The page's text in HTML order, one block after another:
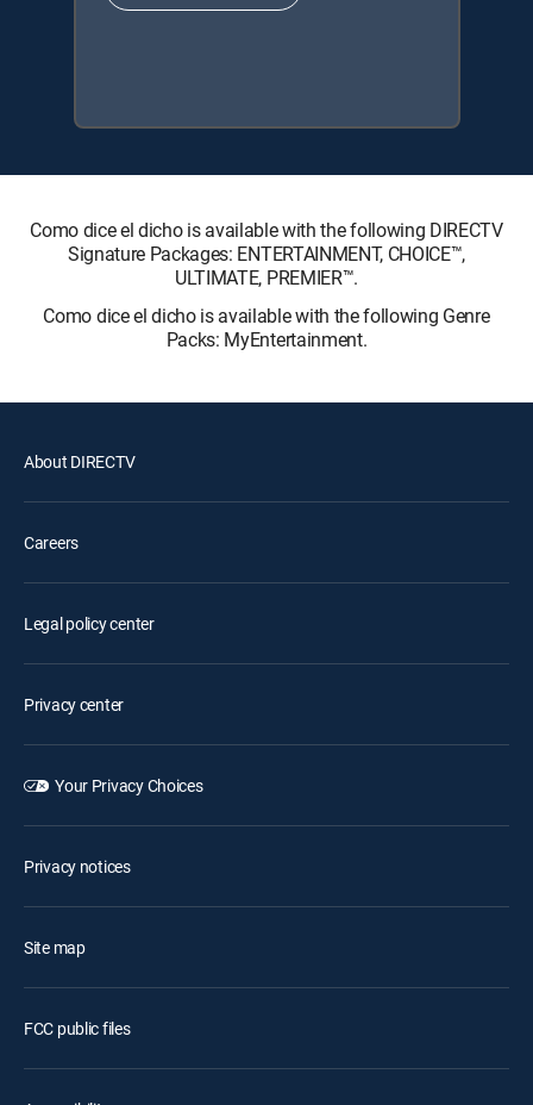
Como dice el dicho is available with the following DIRECTV
Signature Packages: ENTERTAINMENT, CHOICE™,
ULTIMATE, PREMIER™.
Como dice el dicho is available with the following Genre
Packs: MyEntertainment.
About DIRECTV
Careers
Legal policy center
Privacy center
Your Privacy Choices
Privacy notices
Site map
FCC public files